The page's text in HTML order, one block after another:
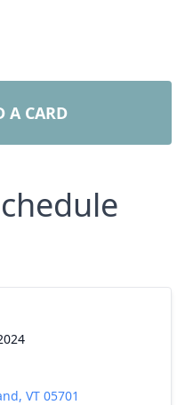
A CARD
VT 05701